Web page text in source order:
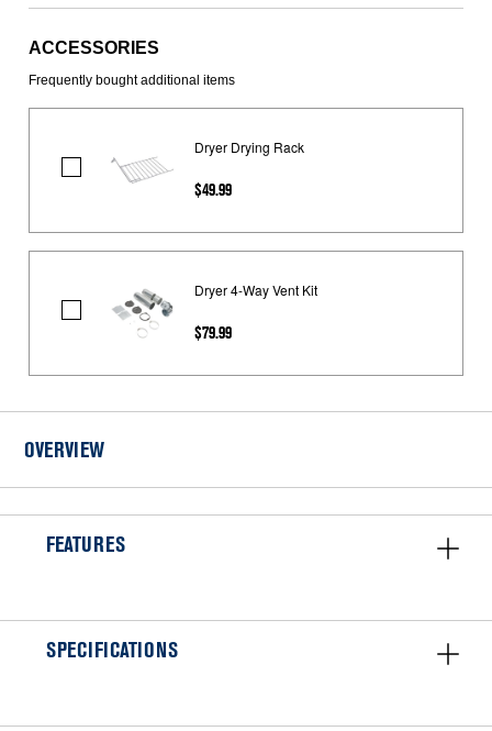
ACCESSORIES
Frequently bought additional items
Dryer
Dryer Drying Rack
$49.99
Dryer
Kit
Dryer 4-Way Vent Kit
$79.99
OVERVIEW
FEATURES
SPECIFICATIONS